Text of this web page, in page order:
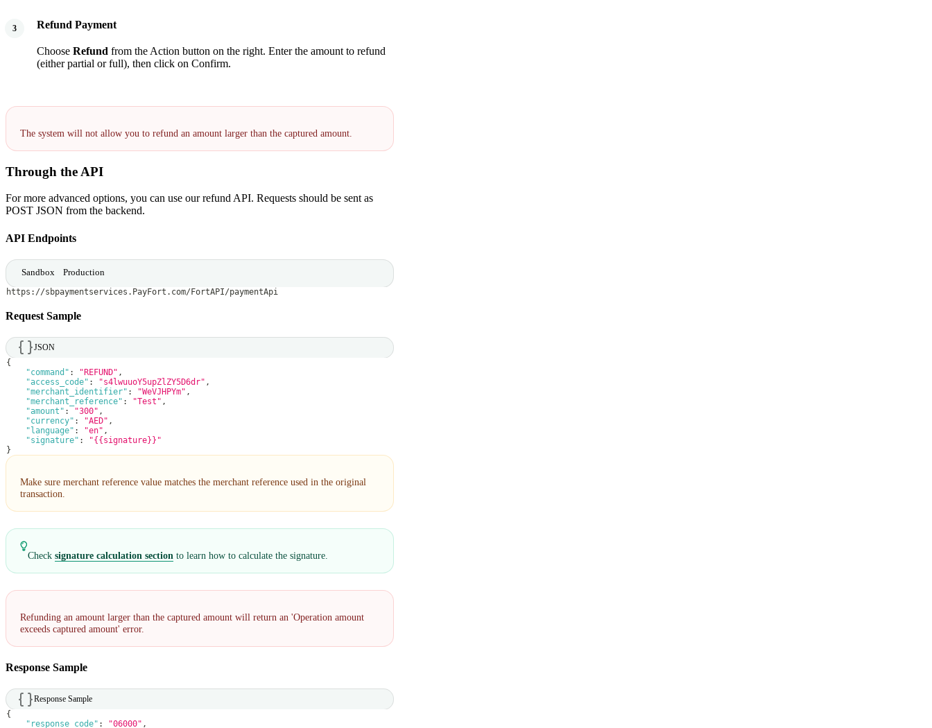
3 Refund Payment
Choose Refund from the Action button on the right. Enter the amount to refund
(either partial or full), then click on Confirm.
The system will not allow you to refund an amount larger than the captured amount.
Through the API
For more advanced options, you can use our refund API. Requests should be sent as
POST JSON from the backend.
API Endpoints
Sandbox Production
https://sbpaymentservices.PayFort.com/FortAPI/paymentApi
Request Sample
JSON
{
"command" : "REFUND" ,
"access_code" : "s4lwuuoY5upZlZY5D6dr" ,
"merchant_identifier" : "WeVJHPYm" ,
"merchant_reference" : "Test" ,
"amount" : "300" ,
"currency" : "AED" ,
"language" : "en" ,
"signature" :
"{{signature}}"
}
Make sure merchant reference value matches the merchant reference used in the original
transaction.
Check signature calculation section to learn how to calculate the signature.
Refunding an amount larger than the captured amount will return an 'Operation amount
exceeds captured amount' error.
Response Sample
Response Sample
{
"response_code" : "06000" ,